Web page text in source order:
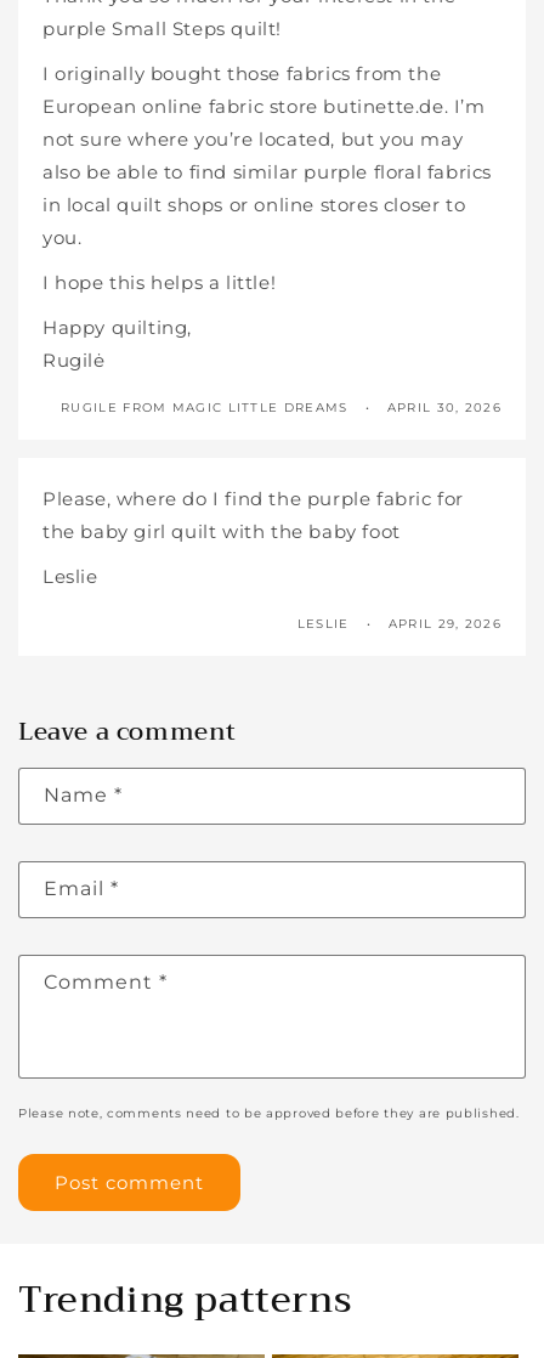
purple Small Steps quilt!
I originally bought those fabrics from the
European online fabric store butinette.de. I’m
not sure where you’re located, but you may
also be able to find similar purple floral fabrics
in local quilt shops or online stores closer to
you.
I hope this helps a little!
Happy quilting,
Rugilė
RUGILE FROM MAGIC LITTLE DREAMS APRIL 30, 2026
Please, where do I find the purple fabric for
the baby girl quilt with the baby foot
Leslie
LESLIE APRIL 29, 2026
Leave a comment
Name *
Email *
Comment *
Please note, comments need to be approved before they are published.
Trending patterns